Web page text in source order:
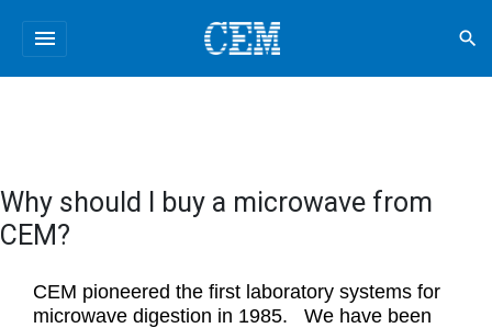
menu search
Why should I buy a microwave from
CEM?
CEM pioneered the first laboratory systems for
microwave digestion in 1985. We have been